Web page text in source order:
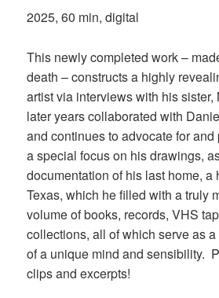
2025, 60 min, digital
This newly completed work –
death – constructs a highly
artist via interviews with his
later years collaborated with
and continues to advocate for and
a special focus on his drawings,
documentation of his last home, a
Texas, which he filled with a truly
volume of books, records, VHS
collections, all of which serve as
of a unique mind and sensibility.
clips and excerpts!